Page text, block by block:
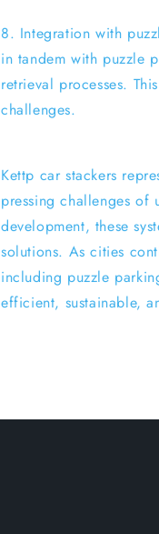
8. Integration with
in tandem with puzzle
retrieval processes.
challenges.
Kettp car stackers
pressing challenges of
development, these
solutions. As cities
including puzzle
efficient, sustainable,